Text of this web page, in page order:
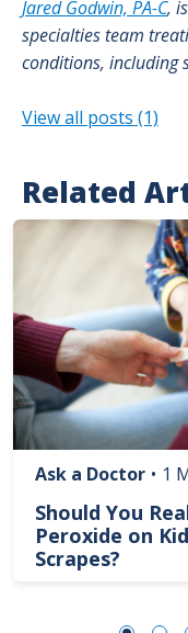
Jared Godwin, PA-C,
specialties team
conditions, including
View all posts (1)
Related
Image
Ask a Doctor • 1
Should You
Peroxide on
Scrapes?